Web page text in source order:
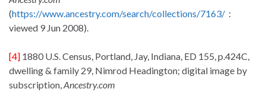
(https://www.ancestry.com/search/collections/7163/ :
viewed 9 Jun 2008).
[4] 1880 U.S. Census, Portland, Jay, Indiana, ED 155, p.424C,
dwelling & family 29, Nimrod Headington; digital image by
subscription, Ancestry.com